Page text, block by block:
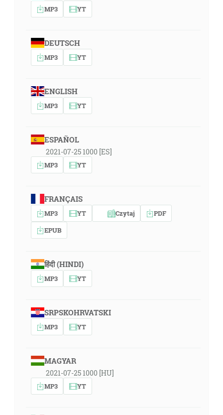
MP3 YT
DEUTSCH
MP3 YT
ENGLISH
MP3 YT
ESPAÑOL
2021-07-25 1000 [ES]
MP3 YT
FRANÇAIS
MP3 YT Czytaj
PDF
EPUB
हिंदी (HINDI)
MP3 YT
SRPSKOHRVATSKI
MP3 YT
MAGYAR
2021-07-25 1000 [HU]
MP3 YT